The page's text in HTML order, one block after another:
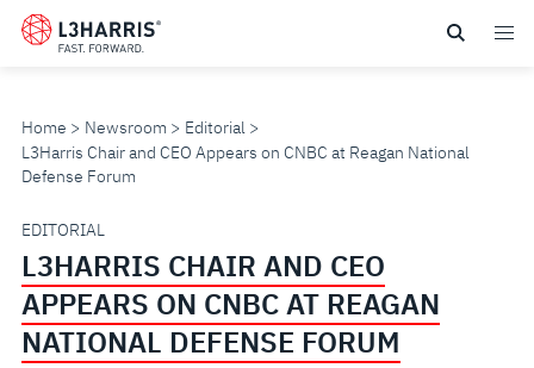
Skip
Home Newsroom
Editorial
L3Harris Chair and CEO Appears on CNBC at Reagan National
Defense Forum
L3HARRIS
CHAIR
AND
EDITORIAL
L3HARRIS CHAIR AND CEO
APPEARS ON CNBC AT REAGAN
NATIONAL DEFENSE FORUM